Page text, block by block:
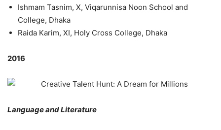
Ishmam Tasnim, X, Viqarunnisa Noon School and
College, Dhaka
Raida Karim, XI, Holy Cross College, Dhaka
2016
Language and Literature